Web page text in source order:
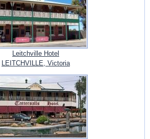
Leitchville Hotel
LEITCHVILLE, Victoria